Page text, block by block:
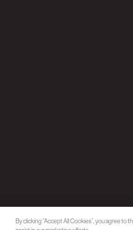
By clicking “Accept All Cookies”, you agree to
assist in our marketing efforts.